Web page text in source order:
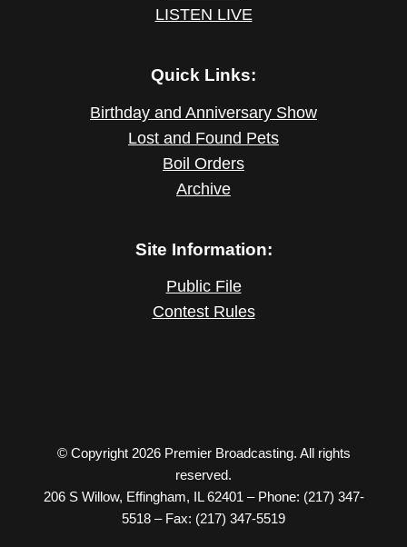
LISTEN LIVE
Quick Links:
Birthday and Anniversary Show
Lost and Found Pets
Boil Orders
Archive
Site Information:
Public File
Contest Rules
© Copyright 2026 Premier Broadcasting. All rights
reserved.
206 S Willow, Effingham, IL 62401 – Phone: (217) 347-
5518 – Fax: (217) 347-5519